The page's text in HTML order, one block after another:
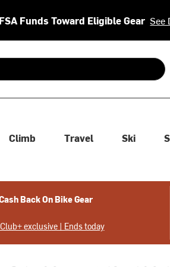
Funds Toward Eligible Gear See
down arrows to review and enter
Climb Travel Ski
Back On Bike Gear
exclusive | Ends today